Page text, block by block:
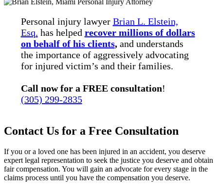
Personal injury lawyer Brian L. Elstein,
Esq. has helped recover millions of dollars
on behalf of his clients,and understands
the importance of aggressively advocating
for injured victim’s and their families.
Call now for a FREE consultation!
(305) 299-2835
Contact Us for a Free Consultation
If you or a loved one has been injured in an accident, you deserve
expert legal representation to seek the justice you deserve and obtain
fair compensation. You will gain an advocate for every stage in the
claims process until you have the compensation you deserve.